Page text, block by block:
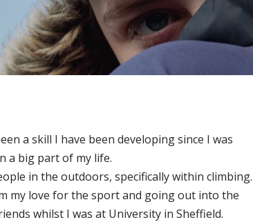
a skill I have been developing since I was
a big part of my life.
in the outdoors, specifically within climbing.
my love for the sport and going out into the
whilst I was at University in Sheffield.